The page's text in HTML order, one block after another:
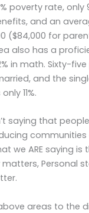
poverty rate, only
and an
($84,000 for
also has a
in math. Sixty-
and the
11%.
saying that
communities
we ARE saying
Personal
areas to the